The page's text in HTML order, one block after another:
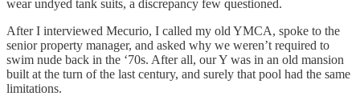
wear undyed tank suits, a discrepancy few questioned.
After I interviewed Mecurio, I called my old YMCA, spoke to the
senior property manager, and asked why we weren’t required to
swim nude back in the ‘70s. After all, our Y was in an old mansion
built at the turn of the last century, and surely that pool had the same
limitations.